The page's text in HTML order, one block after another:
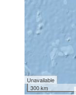
Unavailable
300 km